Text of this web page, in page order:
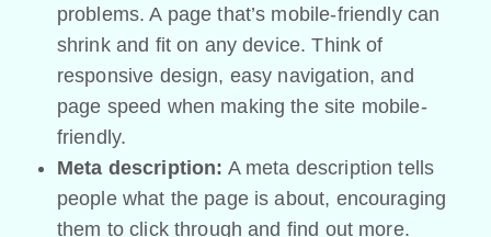
problems. A page that’s mobile-friendly can
shrink and fit on any device. Think of
responsive design, easy navigation, and
page speed when making the site mobile-
friendly.
Meta description: A meta description tells
people what the page is about, encouraging
them to click through and find out more.